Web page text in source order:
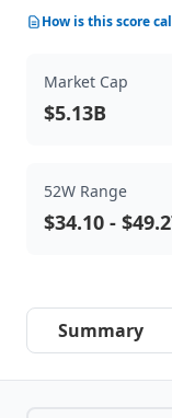
How is this score
Market Cap
$5.13B
52W Range
$34.10 -
Select a tab